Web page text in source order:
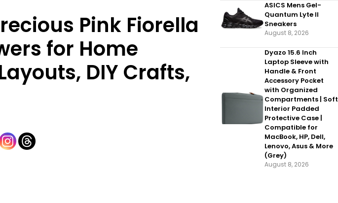
Pink Fiorella
for Home
DIY Crafts,
ASICS Mens Gel-
Quantum Lyte II
Sneakers
August 8, 2026
Dyazo 15.6 Inch
Laptop Sleeve with
Handle & Front
Accessory Pocket
with Organized
Compartments | Soft
Interior Padded
Protective Case |
Compatible for
MacBook, HP, Dell,
Lenovo, Asus & More
(Grey)
August 8, 2026